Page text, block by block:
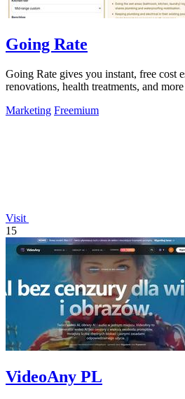
Going Rate
Going Rate gives you instant, free cost
renovations, health treatments, and
Marketing Freemium
Visit
15
VideoAny PL